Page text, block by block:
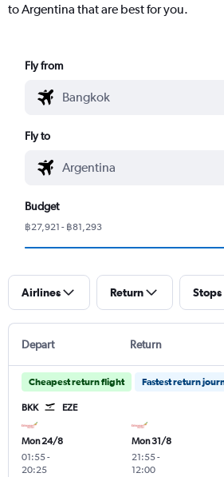
to Argentina that are best for you.
Fly from
Fly to
Budget
฿27,921 - ฿81,293
Airlines Return Stops
Depart Return
Cheapest return flight Fastest return
BKK EZE
Mon 24/8
01:55-
20:25
Mon 31/8
21:55-
12:00